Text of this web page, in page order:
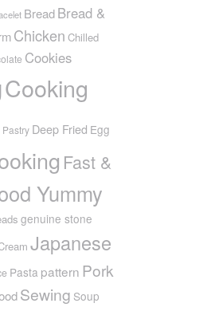
Bread Bread &
Chicken Chilled
Cookies
Cooking
Deep Fried Egg
Fast &
Yummy
genuine stone
Japanese
Pasta pattern Pork
Sewing Soup